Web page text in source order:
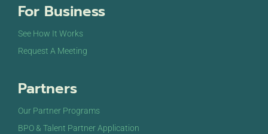
For Business
See How It Works
Request A Meeting
Partners
Our Partner Programs
BPO & Talent Partner Application